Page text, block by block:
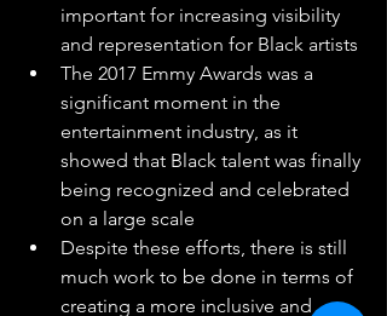
important for increasing visibility
and representation for Black artists
The 2017 Emmy Awards was a
significant moment in the
entertainment industry, as it
showed that Black talent was finally
being recognized and celebrated
on a large scale
Despite these efforts, there is still
much work to be done in terms of
creating a more inclusive and